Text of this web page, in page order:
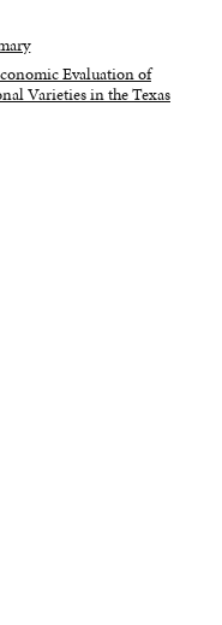
Evaluation of
Varieties in the Texas